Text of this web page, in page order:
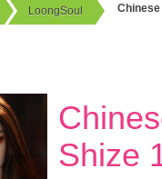
LoongSoul
Shize